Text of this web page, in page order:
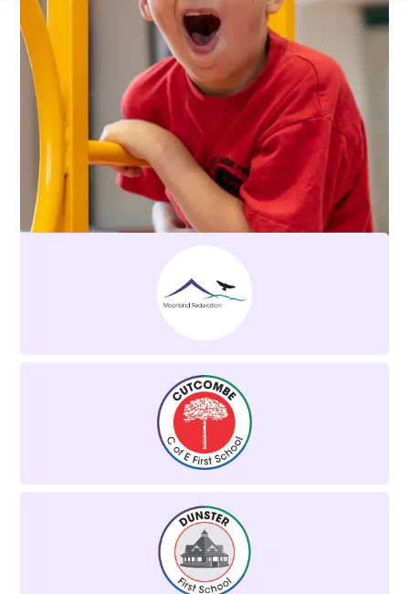
Places where
knowledge is power,
and learning is a
superpower